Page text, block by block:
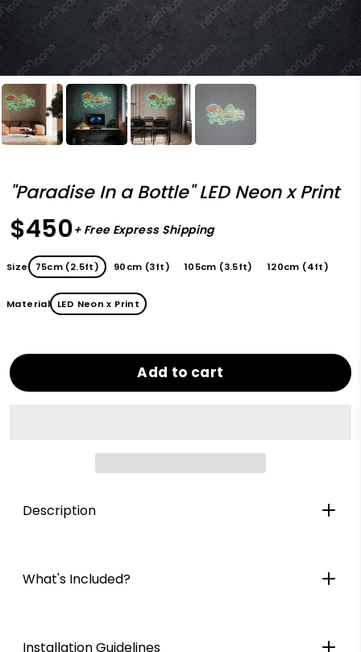
"Paradise In a Bottle" LED Neon x Print
$450+ Free Express Shipping
Size 75cm (2.5ft) 90cm (3ft) 105cm (3.5ft) 120cm (4ft)
Material LED Neon x Print
Add to cart
Description
What's Included?
Installation Guidelines